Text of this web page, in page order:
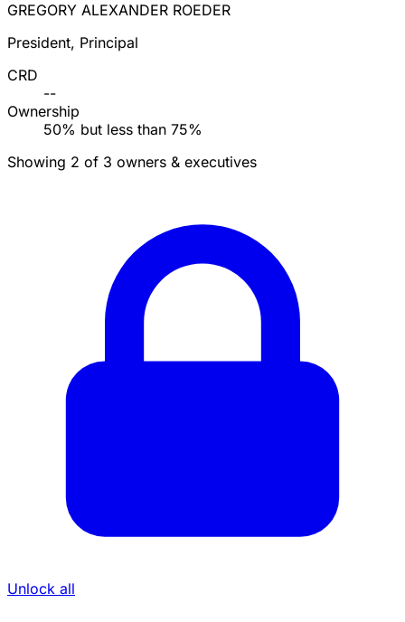
GREGORY ALEXANDER ROEDER
President, Principal
CRD
--
Ownership
50% but less than 75%
Showing 2 of 3 owners & executives
Unlock all